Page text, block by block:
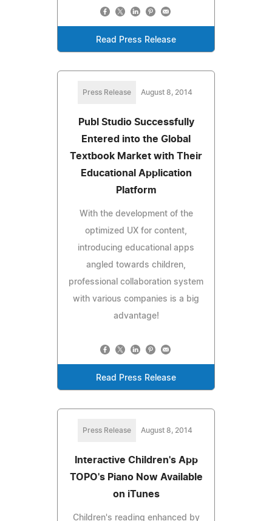
Read Press Release
Press Release August 8, 2014
Publ Studio Successfully
Entered into the Global
Textbook Market with Their
Educational Application
Platform
With the development of the
optimized UX for content,
introducing educational apps
angled towards children,
professional collaboration system
with various companies is a big
advantage!
Read Press Release
Press Release August 8, 2014
Interactive Children's App
TOPO's Piano Now Available
on iTunes
Children's reading enhanced by